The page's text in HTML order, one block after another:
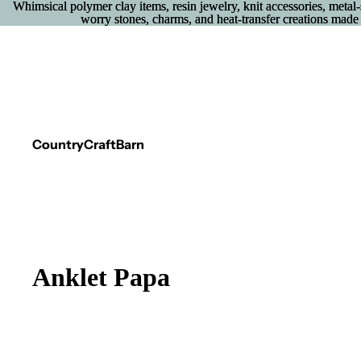
Whimsical polymer clay items, resin jewelry, knit accessories,
worry stones, charms, and heat‑transfer creations
Whimsical polymer clay items, resin jewelry, knit accessories,
worry stones, charms, and heat‑transfer creations
CountryCraftBarn
Anklet Papa